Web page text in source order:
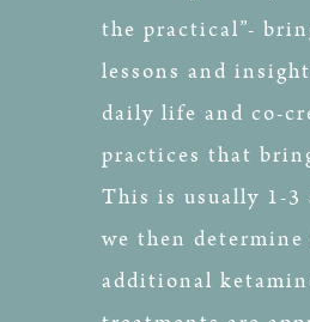
the practical”-
lessons and
daily life and co-
practices that
This is usually 1-3
we then
additional